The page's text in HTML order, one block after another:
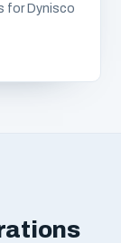
for Dynisco